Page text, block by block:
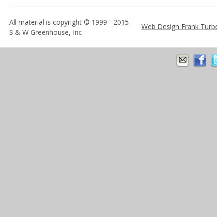
All material is copyright © 1999 - 2015
S & W Greenhouse, Inc
Web Design Frank